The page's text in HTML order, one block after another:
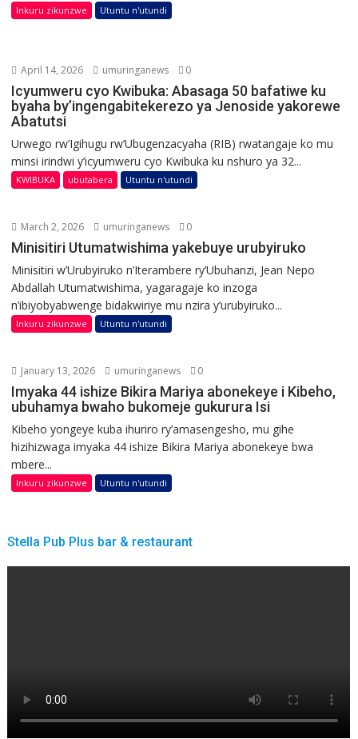
Inkuru zikunzwe Utuntu n'utundi
April 14, 2026 umuringanews 0
Icyumweru cyo Kwibuka: Abasaga 50 bafatiwe ku
byaha by’ingengabitekerezo ya Jenoside yakorewe
Abatutsi
Urwego rw’Igihugu rw’Ubugenzacyaha (RIB) rwatangaje ko mu
minsi irindwi y’icyumweru cyo Kwibuka ku nshuro ya 32...
KWIBUKA ubutabera Utuntu n'utundi
March 2, 2026 umuringanews 0
Minisitiri Utumatwishima yakebuye urubyiruko
Minisitiri w’Urubyiruko n’Iterambere ry’Ubuhanzi, Jean Nepo
Abdallah Utumatwishima, yagaragaje ko inzoga
n’ibiyobyabwenge bidakwiriye mu nzira y’urubyiruko...
Inkuru zikunzwe Utuntu n'utundi
January 13, 2026 umuringanews 0
Imyaka 44 ishize Bikira Mariya abonekeye i Kibeho,
ubuhamya bwaho bukomeje gukurura Isi
Kibeho yongeye kuba ihuriro ry’amasengesho, mu gihe
hizihizwaga imyaka 44 ishize Bikira Mariya abonekeye bwa
mbere...
Inkuru zikunzwe Utuntu n'utundi
Stella Pub Plus bar & restaurant